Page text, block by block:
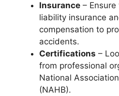
Insurance –
liability insurance
compensation to
accidents.
Certifications –
from professional
National
(NAHB).